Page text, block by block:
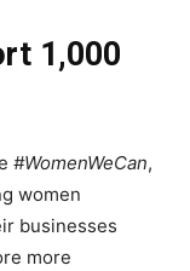
1,000
#WomenWeCan,
women
businesses
more